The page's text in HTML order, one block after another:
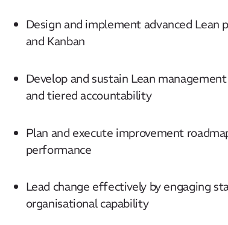
Design and implement advanced Lean
and Kanban
Develop and sustain Lean
and tiered accountability
Plan and execute improvement
performance
Lead change effectively by engaging
organisational capability